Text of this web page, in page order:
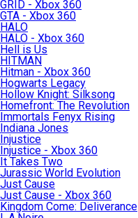
GRID - Xbox 360
GTA - Xbox 360
HALO
HALO - Xbox 360
Hell is Us
HITMAN
Hitman - Xbox 360
Hogwarts Legacy
Hollow Knight: Silksong
Homefront: The Revolution
Immortals Fenyx Rising
Indiana Jones
Injustice
Injustice - Xbox 360
It Takes Two
Jurassic World Evolution
Just Cause
Just Cause - Xbox 360
Kingdom Come: Deliverance